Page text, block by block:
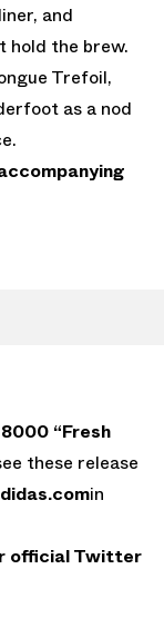
and
hold the brew.
Trefoil,
as a nod
“Fresh
these release
in
official Twitter